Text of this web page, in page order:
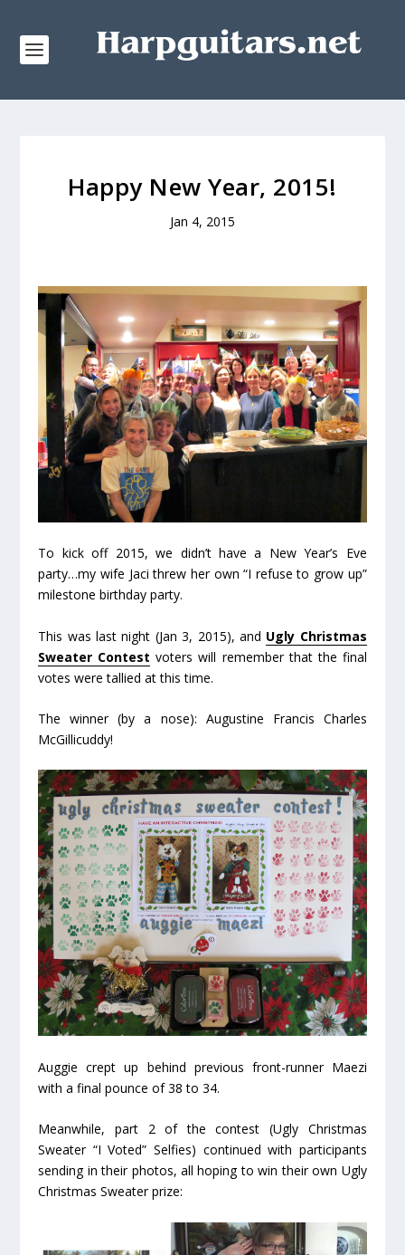
Happy New Year, 2015!
Jan 4, 2015
To kick off 2015, we didn’t have a New Year’s Eve
party…my wife Jaci threw her own “I refuse to grow up”
milestone birthday party.
This was last night (Jan 3, 2015), and Ugly Christmas
Sweater Contest voters will remember that the final
votes were tallied at this time.
The winner (by a nose): Augustine Francis Charles
McGillicuddy!
Auggie crept up behind previous front-runner Maezi
with a final pounce of 38 to 34.
Meanwhile, part 2 of the contest (Ugly Christmas
Sweater “I Voted” Selfies) continued with participants
sending in their photos, all hoping to win their own Ugly
Christmas Sweater prize: